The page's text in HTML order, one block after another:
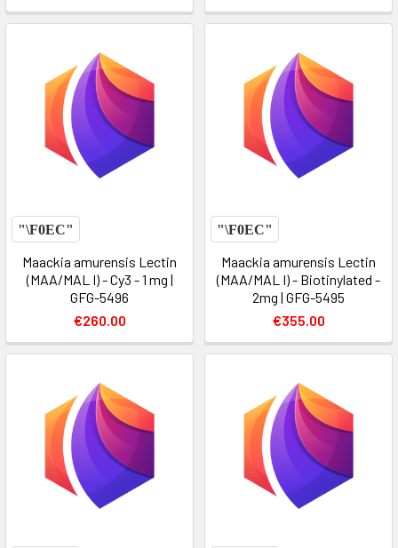
Maackia amurensis Lectin
(MAA/MAL I) - Cy3 - 1 mg |
GFG-5496
€260.00
Maackia amurensis Lectin
(MAA/MAL I) - Biotinylated -
2mg | GFG-5495
€355.00